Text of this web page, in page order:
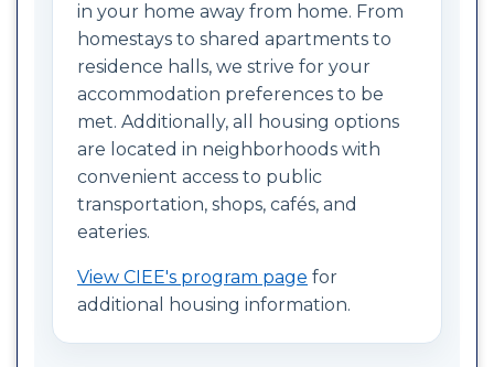
in your home away from home. From
homestays to shared apartments to
residence halls, we strive for your
accommodation preferences to be
met. Additionally, all housing options
are located in neighborhoods with
convenient access to public
transportation, shops, cafés, and
eateries.
View CIEE's program page for
additional housing information.